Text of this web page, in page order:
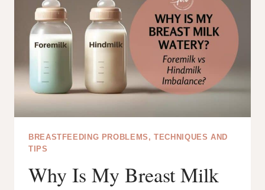
SIMPLE
STEPS
BREASTFEEDING PROBLEMS, TECHNIQUES AND
TIPS
Why Is My Breast Milk